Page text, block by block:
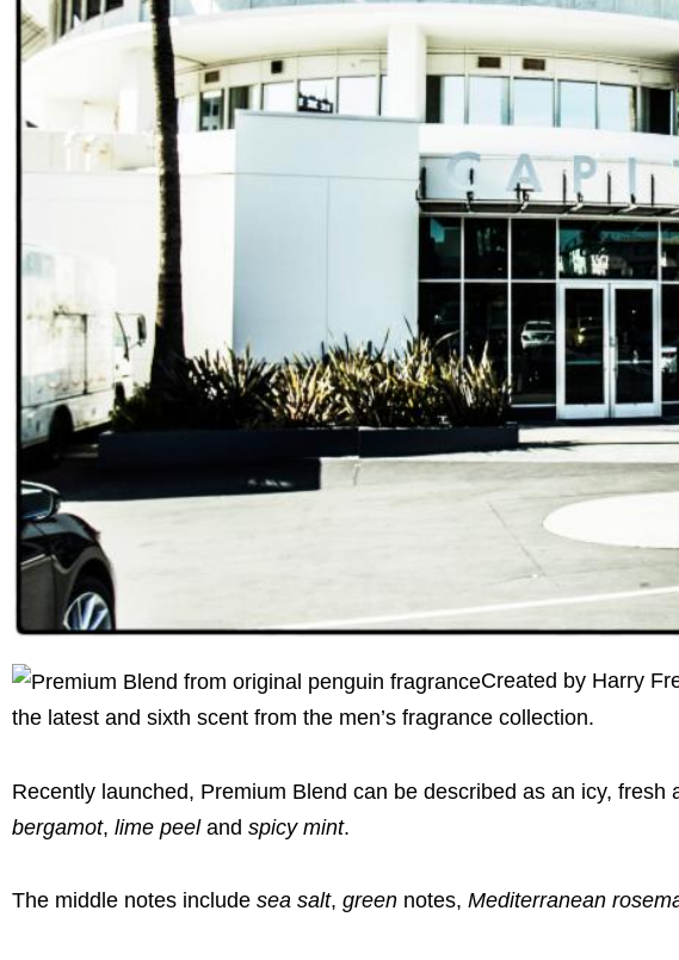
Created by Harry
the latest and sixth scent from the men’s fragrance collection.
Recently launched, Premium Blend can be described as an icy,
bergamot, lime peeland spicy mint.
The middle notes include sea salt, green notes, Mediterranean